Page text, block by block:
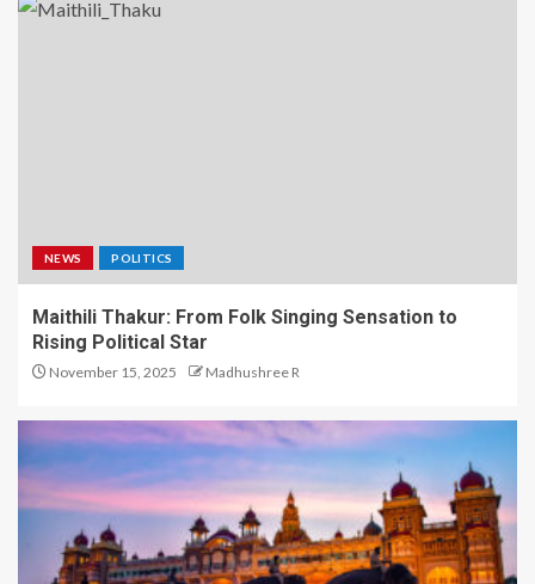
NEWS POLITICS
Maithili Thakur: From Folk Singing Sensation to
Rising Political Star
November 15, 2025 Madhushree R